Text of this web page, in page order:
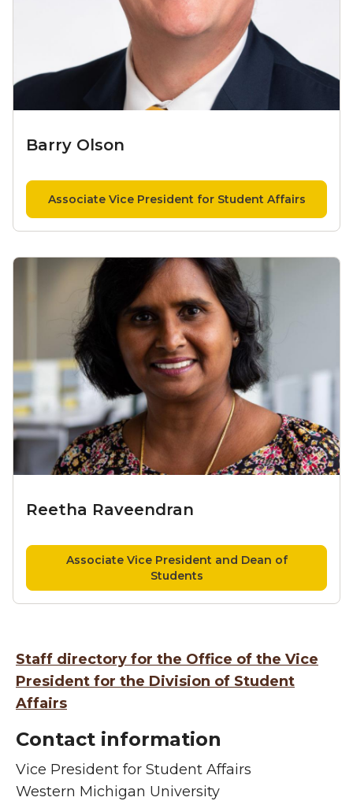
Barry Olson
Associate Vice President for Student Affairs
Reetha Raveendran
Associate Vice President and Dean of
Students
Staff directory for the Office of the Vice
President for the Division of Student
Affairs
Contact information
Vice President for Student Affairs
Western Michigan University